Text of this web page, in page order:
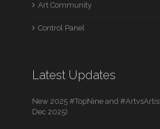
Art Community
Control Panel
Latest Updates
New 2025 #TopNine and
Dec 2025)